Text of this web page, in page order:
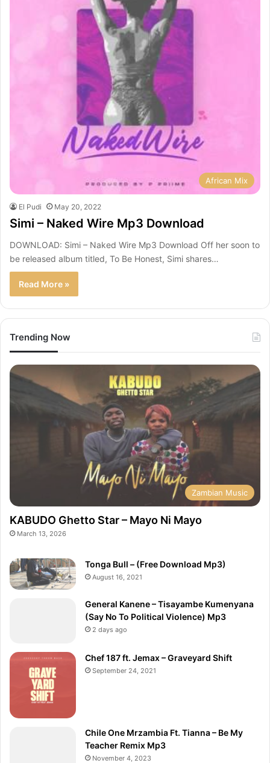
African Mix
El Pudi May 20, 2022
Simi – Naked Wire Mp3 Download
DOWNLOAD: Simi – Naked Wire Mp3 Download Off her soon to
be released album titled, To Be Honest, Simi shares…
Read More »
Trending Now
Zambian Music
KABUDO Ghetto Star – Mayo Ni Mayo
March 13, 2026
Tonga Bull – (Free Download Mp3)
August 16, 2021
General Kanene – Tisayambe Kumenyana
(Say No To Political Violence) Mp3
2 days ago
Chef 187 ft. Jemax – Graveyard Shift
September 24, 2021
Chile One Mrzambia Ft. Tianna – Be My
Teacher Remix Mp3
November 4, 2023